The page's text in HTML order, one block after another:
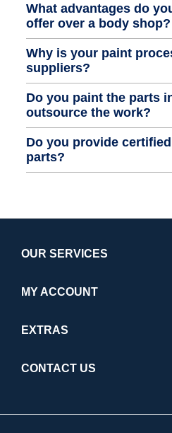
What advantages do
offer over a body shop?
Why is your paint
suppliers?
Do you paint the parts
outsource the work?
Do you provide
parts?
OUR SERVICES
MY ACCOUNT
EXTRAS
CONTACT US